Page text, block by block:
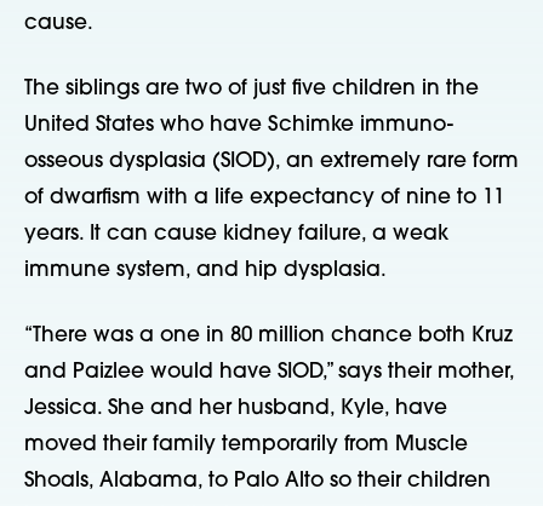
cause.
The siblings are two of just five children in the
United States who have Schimke immuno-
osseous dysplasia (SIOD), an extremely rare form
of dwarfism with a life expectancy of nine to 11
years. It can cause kidney failure, a weak
immune system, and hip dysplasia.
“There was a one in 80 million chance both Kruz
and Paizlee would have SIOD,” says their mother,
Jessica. She and her husband, Kyle, have
moved their family temporarily from Muscle
Shoals, Alabama, to Palo Alto so their children